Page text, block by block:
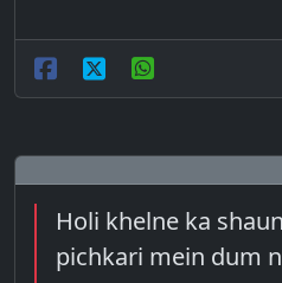
Holi khelne ka
pichkari mein dum